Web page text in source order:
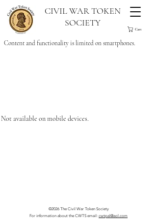
CIVIL WAR TOKEN
SOCIETY
Cart
Content and functionality is limited on smartphones.
Not available on mobile devices.
©2026 The Civil War Token Society
For information about the CWTS email: cwtpal@aol.com